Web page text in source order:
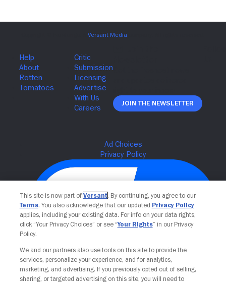
Join The Newsletter
Your Privacy Choices
This site is now part of Versant. By continuing, you agree to our
Terms. You also acknowledge that our updated Privacy Policy
applies, including your existing data. For info on your data rights,
click “Your Privacy Choices” or see “Your Rights” in our Privacy
Policy.
We and our partners also use tools on this site to provide the
services, personalize your experience, and for analytics,
marketing, and advertising. If you previously opted out of selling,
sharing, or targeted advertising on this site, you will need to